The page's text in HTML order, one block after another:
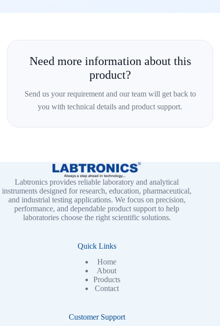
Need more information about this
product?
Send us your requirement and our team will get back to
you with technical details and product support.
Labtronics provides reliable laboratory and analytical
instruments designed for research, education, pharmaceutical,
and industrial testing applications. We focus on precision,
performance, and dependable product support to help
laboratories choose the right scientific solutions.
Quick Links
Home
About
Products
Contact
Customer Support